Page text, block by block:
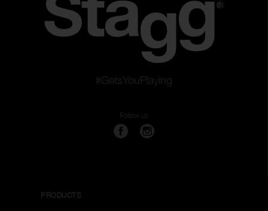
#GetsYouPlaying
Follow us
PRODUCTS